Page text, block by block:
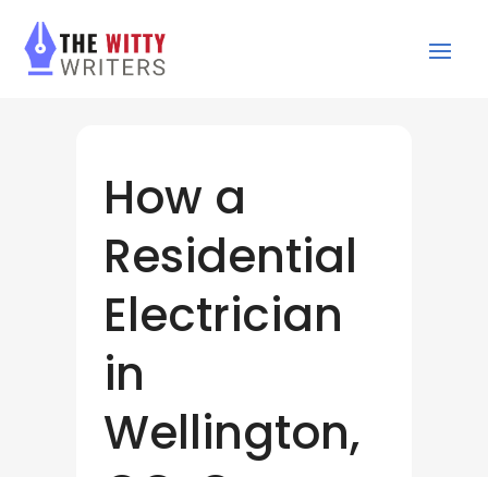
How a
Residential
Electrician
in
Wellington,